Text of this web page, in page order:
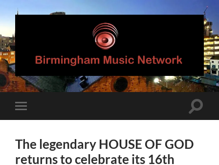
Birmingham
Music
Network
mobile
Toggle
The legendary HOUSE OF GOD
returns to celebrate its 16th